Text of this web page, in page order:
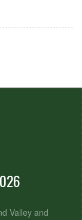
Valley and